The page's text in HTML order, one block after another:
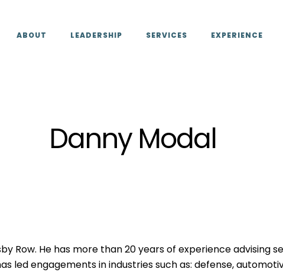
ABOUT LEADERSHIP SERVICES EXPERIENCE
Danny Modal
Row. He has more than 20 years of experience advising
led engagements in industries such as: defense,